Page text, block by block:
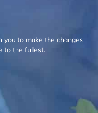
to make the changes
to the fullest.